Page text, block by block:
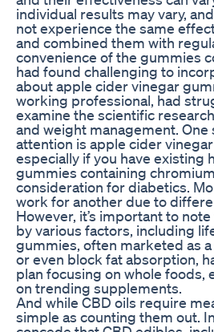
individual results may vary,
not experience the same
and combined them with
convenience of the gummies
had found challenging to
about apple cider vinegar
working professional, had
examine the scientific
and weight management.
attention is apple cider
especially if you have existing
gummies containing
consideration for diabetics.
work for another due to
However, it’s important to
by various factors, including
gummies, often marketed as
or even block fat absorption,
plan focusing on whole
on trending supplements.
And while CBD oils require
simple as counting them out.